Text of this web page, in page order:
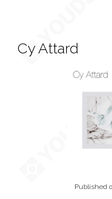
Cy Attard
Published